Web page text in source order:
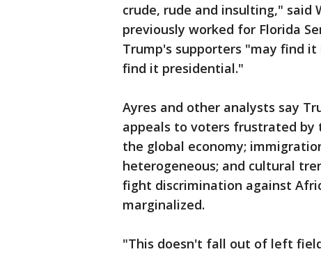
crude, rude and insulting," said
previously worked for Florida
Trump's supporters "may find
find it presidential."
Ayres and other analysts say
appeals to voters frustrated by
the global economy;
heterogeneous; and cultural
fight discrimination against
marginalized.
"This doesn't fall out of left